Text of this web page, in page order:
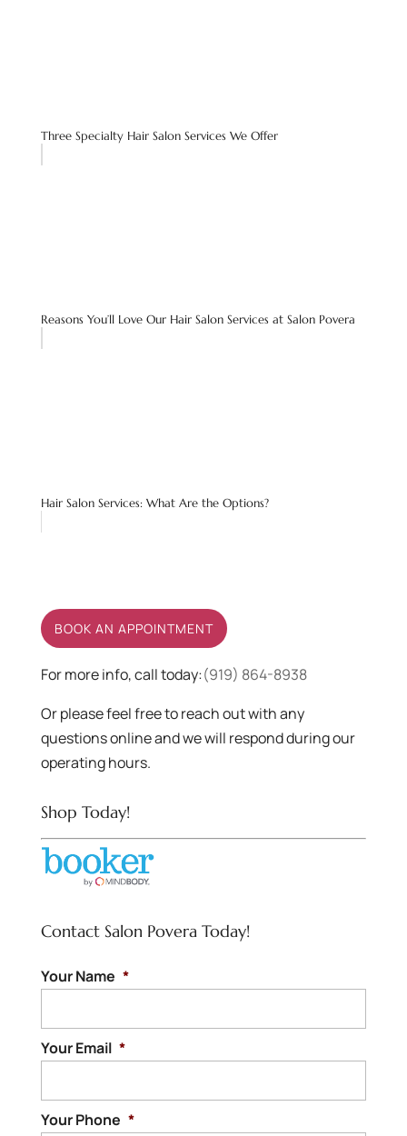
Three Specialty Hair Salon Services We Offer
Reasons You’ll Love Our Hair Salon Services at Salon Povera
Hair Salon Services: What Are the Options?
BOOK AN APPOINTMENT
For more info, call today:(919) 864-8938
Or please feel free to reach out with any
questions online and we will respond during our
operating hours.
Shop Today!
Contact Salon Povera Today!
Your Name *
Your Email *
Your Phone *